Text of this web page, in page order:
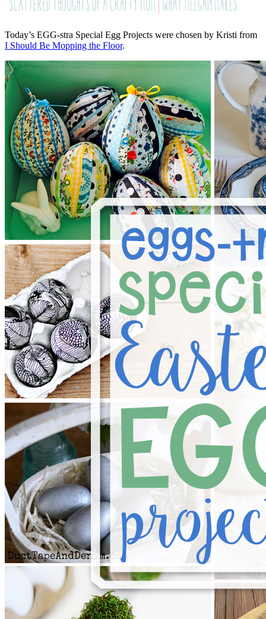
Today’s EGG-stra Special Egg Projects were chosen by Kristi from
I Should Be Mopping the Floor.